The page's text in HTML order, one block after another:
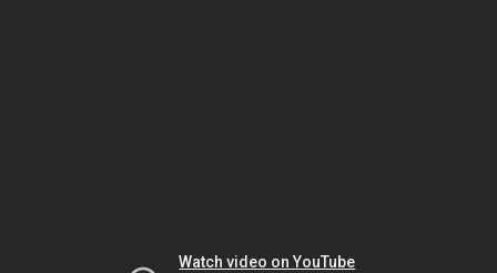
Watch video on YouTube